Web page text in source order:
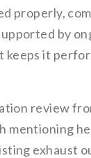
properly,
by
keeps it
review
mentioning
exhaust